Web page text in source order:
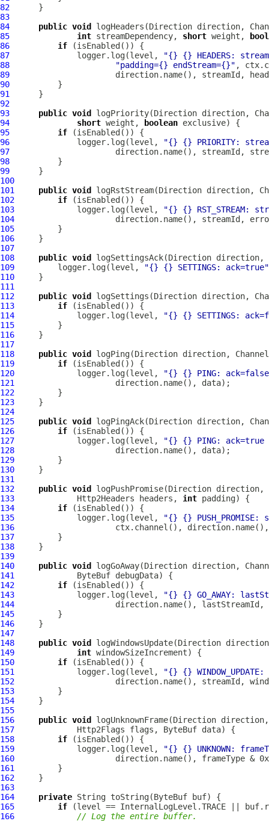
82
83
84
public void logHeaders(Direction direction,
85
int streamDependency, short weight,
86
if
87
              logger.log(level,
"{} {} HEADERS:
88
"padding={} endStream={}"
89
90
91
92
93
public void logPriority(Direction direction,
94
short weight, boolean
95
if
96
              logger.log(level,
"{} {} PRIORITY:
97
98
99
100
101
public void logRstStream(Direction direction,
102
if
103
             logger.log(level,
"{} {} RST_STREAM:
104
105
106
107
108
public void
logSettingsAck(Direction direction,
109
         logger.log(level,
"{} {} SETTINGS: ack=true"
110
111
112
public void logSettings(Direction direction,
113
if
114
             logger.log(level,
"{} {} SETTINGS:
115
116
117
118
public void logPing(Direction direction,
119
if
120
             logger.log(level,
"{} {} PING:
121
122
123
124
125
public void logPingAck(Direction direction,
126
if
127
             logger.log(level,
"{} {} PING: ack=true
128
129
130
131
132
public void
logPushPromise(Direction direction,
133
Http2Headers headers, int
134
if
135
             logger.log(level,
"{} {}
136
137
138
139
140
public void logGoAway(Direction direction,
141
ByteBuf
142
if
143
             logger.log(level,
"{} {} GO_AWAY:
144
145
146
147
148
public void
logWindowsUpdate(Direction
149
int
150
if
151
             logger.log(level,
"{} {}
152
153
154
155
156
public void
logUnknownFrame(Direction
157
Http2Flags flags, ByteBuf
158
if
159
             logger.log(level,
"{} {} UNKNOWN:
160
161
162
163
164
private String toString(ByteBuf
165
if
166
// Log the entire buffer.